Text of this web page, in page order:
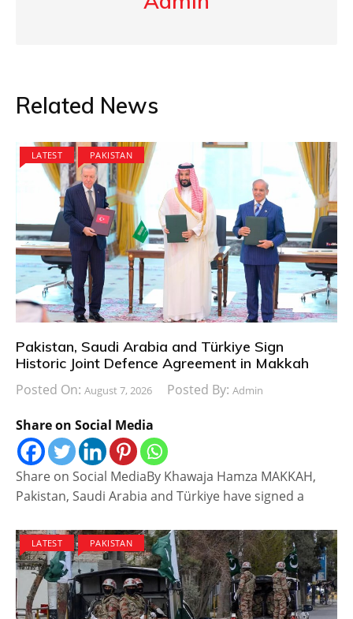
Related News
LATEST PAKISTAN
Pakistan, Saudi Arabia and Türkiye Sign
Historic Joint Defence Agreement in Makkah
Posted On: August 7, 2026 Posted By: Admin
Share on Social Media
Share on Social MediaBy Khawaja Hamza MAKKAH,
Pakistan, Saudi Arabia and Türkiye have signed a
LATEST PAKISTAN